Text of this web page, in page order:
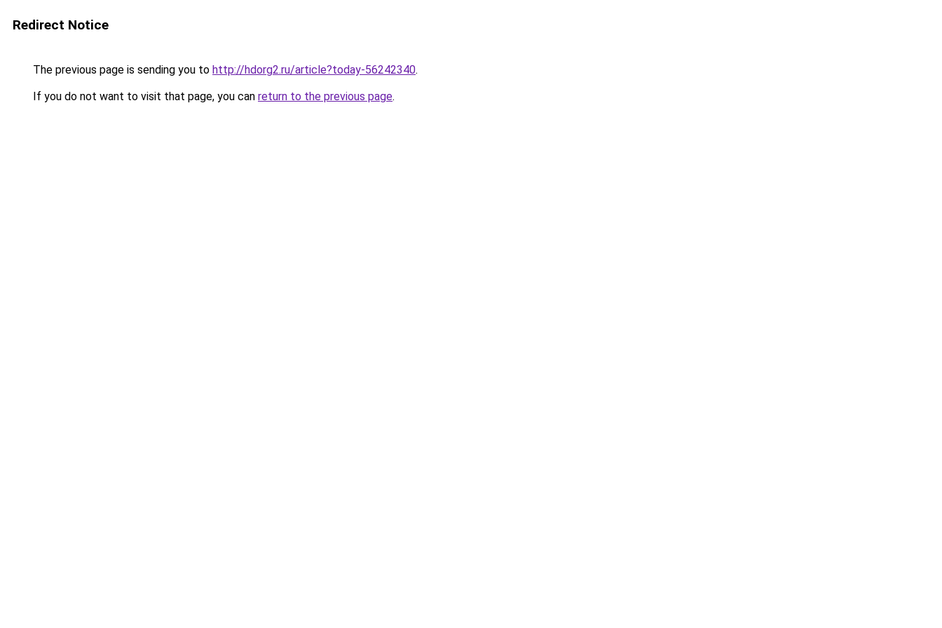
Redirect Notice
The previous page is sending you to http://hdorg2.ru/article?today-56242340.
If you do not want to visit that page, you can return to the previous page.